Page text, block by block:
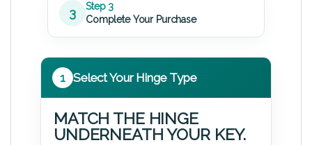
3
Step 3
Complete Your Purchase
1 Select Your Hinge Type
MATCH THE HINGE
UNDERNEATH YOUR KEY.